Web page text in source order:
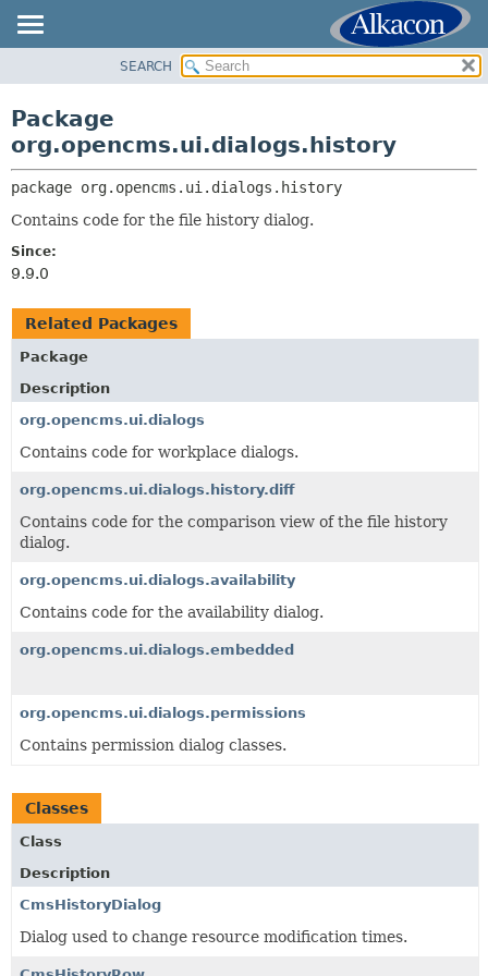
CLASS
TREE
DEPRECATED
INDEX
HELP
PACKAGE:
CLASSES AND INTERFACES
SEARCH
Package
org.opencms.ui.dialogs.history
package org.opencms.ui.dialogs.history
Contains code for the file history dialog.
Since:
9.9.0
Related Packages
Package
Description
org.opencms.ui.dialogs
Contains code for workplace dialogs.
org.opencms.ui.dialogs.history.diff
Contains code for the comparison view of the file history
dialog.
org.opencms.ui.dialogs.availability
Contains code for the availability dialog.
org.opencms.ui.dialogs.embedded
org.opencms.ui.dialogs.permissions
Contains permission dialog classes.
Classes
Class
Description
CmsHistoryDialog
Dialog used to change resource modification times.